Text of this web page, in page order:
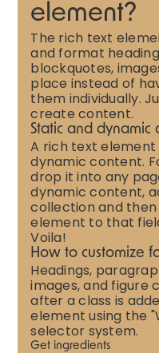
element?
The rich text
and format
blockquotes,
place instead of
them individually.
create content.
Static and dynamic
A rich text
dynamic content.
drop it into any
dynamic content,
collection and
element to that
Voila!
How to customize
Headings,
images, and figure
after a class is
element using the
selector system.
Get ingredients